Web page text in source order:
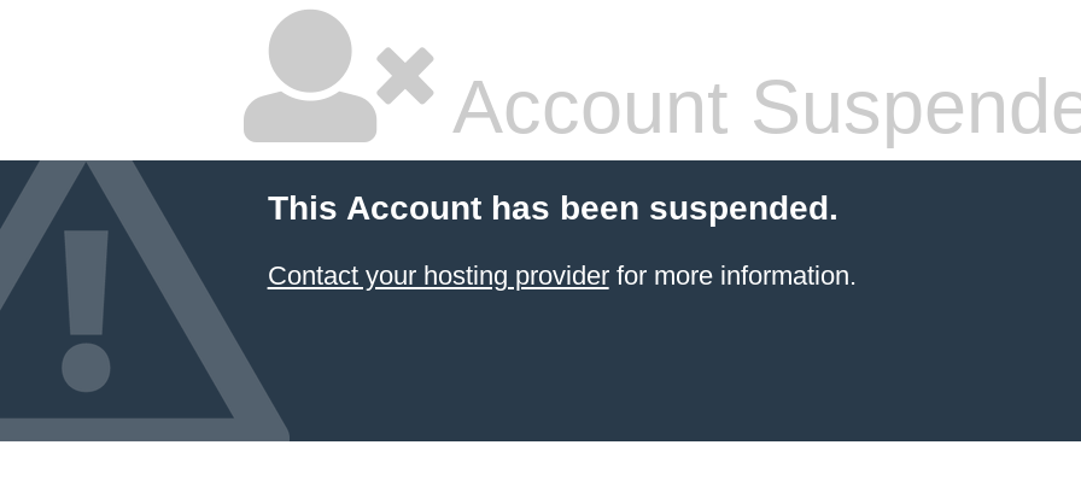
Account
This Account has been suspended.
Contact your hosting providerfor more information.